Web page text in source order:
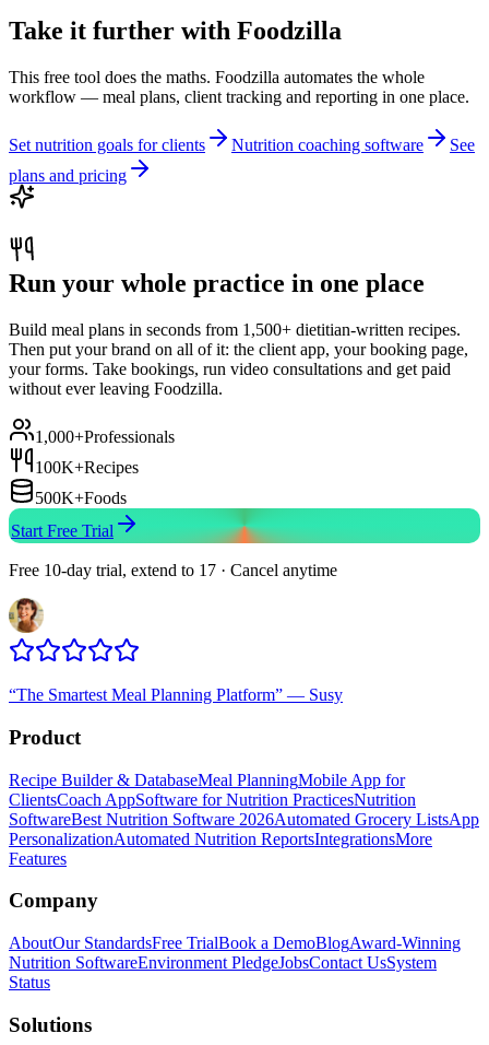
Take it further with Foodzilla
This free tool does the maths. Foodzilla automates the whole
workflow — meal plans, client tracking and reporting in one place.
Set nutrition goals for clients Nutrition coaching software
See
plans and pricing
Run your whole practice in one place
Build meal plans in seconds from 1,500+ dietitian-written recipes.
Then put your brand on all of it: the client app, your booking page,
your forms. Take bookings, run video consultations and get paid
without ever leaving Foodzilla.
1,000+Professionals
100K+Recipes
500K+Foods
Start Free Trial
Free 10-day trial, extend to 17 · Cancel anytime
“The Smartest Meal Planning Platform” — Susy
Product
Recipe Builder & DatabaseMeal PlanningMobile App for
ClientsCoach AppSoftware for Nutrition PracticesNutrition
SoftwareBest Nutrition Software 2026Automated Grocery ListsApp
PersonalizationAutomated Nutrition ReportsIntegrationsMore
Features
Company
AboutOur StandardsFree TrialBook a DemoBlogAward-Winning
Nutrition SoftwareEnvironment PledgeJobsContact UsSystem
Status
Solutions